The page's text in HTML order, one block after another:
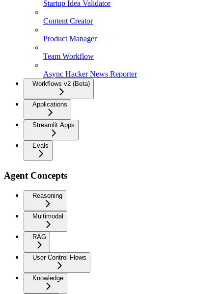
Startup Idea Validator
Content Creator
Product Manager
Team Workflow
Async Hacker News Reporter
Workflows v2 (Beta)
Applications
Streamlit Apps
Evals
Agent Concepts
Reasoning
Multimodal
RAG
User Control Flows
Knowledge